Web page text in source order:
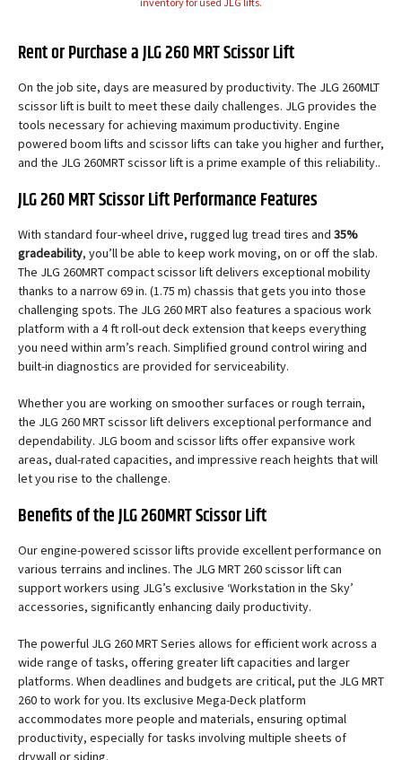
Rent or Purchase a JLG 260 MRT Scissor Lift
On the job site, days are measured by productivity. The JLG 260MLT
scissor lift is built to meet these daily challenges. JLG provides the
tools necessary for achieving maximum productivity. Engine
powered boom lifts and scissor lifts can take you higher and further,
and the JLG 260MRT scissor lift is a prime example of this reliability..
JLG 260 MRT Scissor Lift Performance Features
With standard four-wheel drive, rugged lug tread tires and 35%
gradeability, you’ll be able to keep work moving, on or off the slab.
The JLG 260MRT compact scissor lift delivers exceptional mobility
thanks to a narrow 69 in. (1.75 m) chassis that gets you into those
challenging spots. The JLG 260 MRT also features a spacious work
platform with a 4 ft roll-out deck extension that keeps everything
you need within arm’s reach. Simplified ground control wiring and
built-in diagnostics are provided for serviceability.
Whether you are working on smoother surfaces or rough terrain,
the JLG 260 MRT scissor lift delivers exceptional performance and
dependability. JLG boom and scissor lifts offer expansive work
areas, dual-rated capacities, and impressive reach heights that will
let you rise to the challenge.
Benefits of the JLG 260MRT Scissor Lift
Our engine-powered scissor lifts provide excellent performance on
various terrains and inclines. The JLG MRT 260 scissor lift can
support workers using JLG’s exclusive ‘Workstation in the Sky’
accessories, significantly enhancing daily productivity.
The powerful JLG 260 MRT Series allows for efficient work across a
wide range of tasks, offering greater lift capacities and larger
platforms. When deadlines and budgets are critical, put the JLG MRT
260 to work for you. Its exclusive Mega-Deck platform
accommodates more people and materials, ensuring optimal
productivity, especially for tasks involving multiple sheets of
drywall or siding.